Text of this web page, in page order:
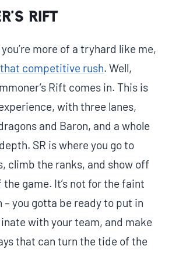
Rift
more of a tryhard like me,
competitive rush. Well,
Rift comes in. This is
with three lanes,
and Baron, and a whole
SR is where you go to
climb the ranks, and show off
game. It’s not for the faint
– you gotta be ready to put in
with your team, and make
that can turn the tide of the